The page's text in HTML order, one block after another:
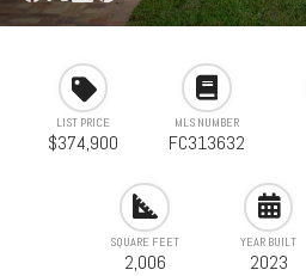
LIST PRICE
$374,900
MLS NUMBER
FC313632
SQUARE FEET
2,006
YEAR BUILT
2023